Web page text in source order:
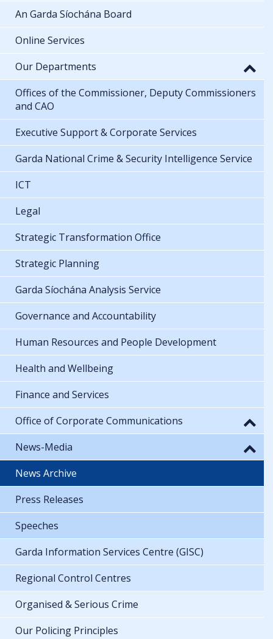
An Garda Síochána Board
Online Services
Our Departments
Offices of the Commissioner, Deputy Commissioners
and CAO
Executive Support & Corporate Services
Garda National Crime & Security Intelligence Service
ICT
Legal
Strategic Transformation Office
Strategic Planning
Garda Síochána Analysis Service
Governance and Accountability
Human Resources and People Development
Health and Wellbeing
Finance and Services
Office of Corporate Communications
News-Media
News Archive
Press Releases
Speeches
Garda Information Services Centre (GISC)
Regional Control Centres
Organised & Serious Crime
Our Policing Principles